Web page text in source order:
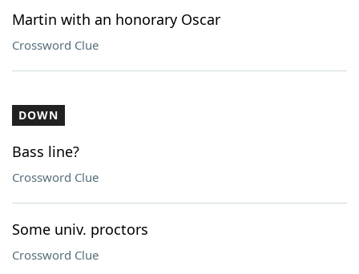
Martin with an honorary Oscar
Crossword Clue
DOWN
Bass line?
Crossword Clue
Some univ. proctors
Crossword Clue